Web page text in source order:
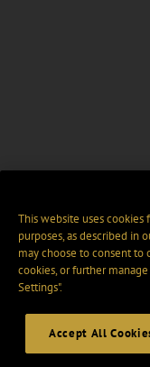
This website uses cookies
purposes, as described in
may choose to consent to
cookies, or further
Settings".
Accept All